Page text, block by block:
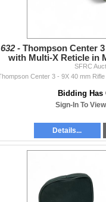
632 - Thompson Center
with Multi-X Reticle in
SFRC
Bidding Has
Sign-In To
Details...